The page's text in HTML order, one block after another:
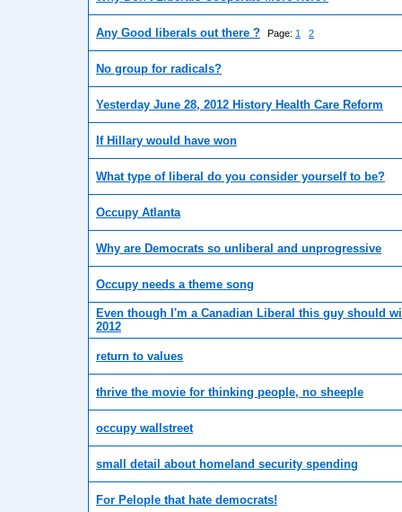
Any Good liberals out there ? Page: 1 2
No group for radicals?
Yesterday June 28, 2012 History Health Care Reform
If Hillary would have won
What type of liberal do you consider yourself to be?
Occupy Atlanta
Why are Democrats so unliberal and unprogressive
Occupy needs a theme song
Even though I'm a Canadian Liberal this guy should
2012
return to values
thrive the movie for thinking people, no sheeple
occupy wallstreet
small detail about homeland security spending
For Pelople that hate democrats!